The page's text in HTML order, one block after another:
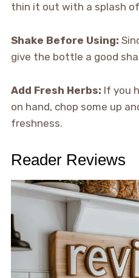
thin it out with a splash
Shake Before Using:
give the bottle a good
Add Fresh Herbs: If you
on hand, chop some up
freshness.
Reader Reviews